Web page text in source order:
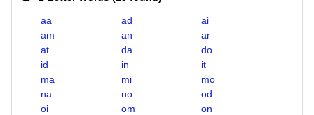
aa ad
ai
am
an
ar
at
da
do
id
in
it
ma
mi
mo
na
no
od
oi
om
on